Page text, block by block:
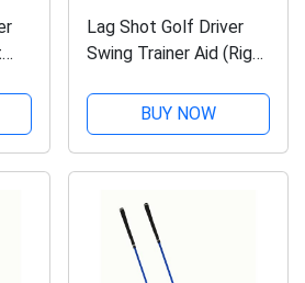
of
Lag Shot Golf Driver
Swing Trainer Aid (Right
Distance and Accuracy
to All Your Drives.
Named Golf Digest's
Swing...
BUY NOW